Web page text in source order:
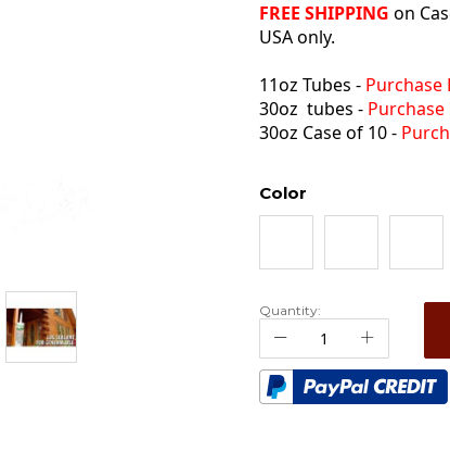
FREE SHIPPING on
USA only.
11oz Tubes - Purchase
30oz tubes - Purchase
30oz Case of 10 -
Color
Quantity: